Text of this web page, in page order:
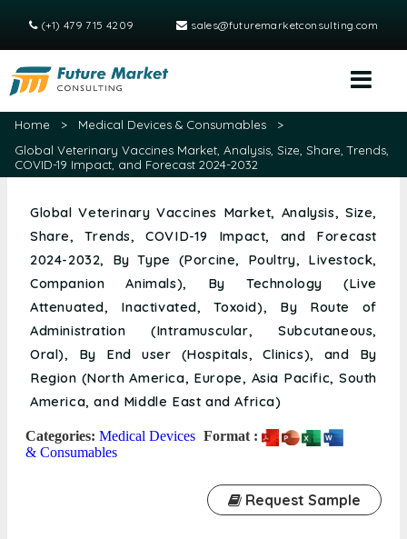
(+1) 479 715 4209 sales@futuremarketconsulting.com
Home > Medical Devices & Consumables
>
Global Veterinary Vaccines Market, Analysis, Size, Share, Trends,
COVID-19 Impact, and Forecast 2024-2032
Global Veterinary Vaccines Market, Analysis, Size,
Share, Trends, COVID-19 Impact, and Forecast
2024-2032, By Type (Porcine, Poultry, Livestock,
Companion Animals), By Technology (Live
Attenuated, Inactivated, Toxoid), By Route of
Administration (Intramuscular, Subcutaneous,
Oral), By End user (Hospitals, Clinics), and By
Region (North America, Europe, Asia Pacific, South
America, and Middle East and Africa)
Categories: Medical Devices
& Consumables
Format :
Request Sample